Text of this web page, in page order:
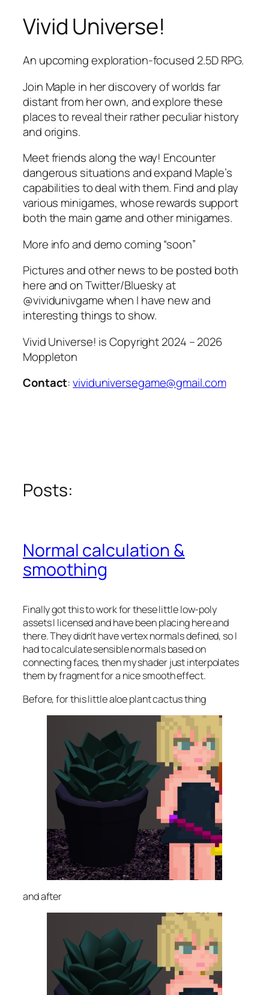
SkipVivid Universe!
An upcoming exploration-focused 2.5D RPG.
Join Maple in her discovery of worlds far
distant from her own, and explore these
places to reveal their rather peculiar history
and origins.
Meet friends along the way! Encounter
dangerous situations and expand Maple’s
capabilities to deal with them. Find and play
various minigames, whose rewards support
both the main game and other minigames.
More info and demo coming “soon”
Pictures and other news to be posted both
here and on Twitter/Bluesky at
@vividunivgame when I have new and
interesting things to show.
Vivid Universe! is Copyright 2024 – 2026
Moppleton
Contact:vividuniversegame@gmail.com
Posts:
Normal calculation &
smoothing
Finally got this to work for these little low-poly
assets I licensed and have been placing here and
there. They didn’t have vertex normals defined, so I
had to calculate sensible normals based on
connecting faces, then my shader just interpolates
them by fragment for a nice smooth effect.
Before, for this little aloe plant cactus thing
and after